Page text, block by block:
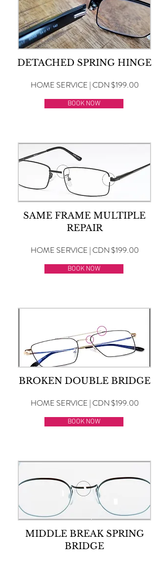
DETACHED SPRING HINGE
HOME SERVICE | CDN $199.00
BOOK NOW
SAME FRAME MULTIPLE
REPAIR
HOME SERVICE | CDN $199.00
BOOK NOW
BROKEN DOUBLE BRIDGE
HOME SERVICE | CDN $199.00
BOOK NOW
MIDDLE BREAK SPRING
BRIDGE